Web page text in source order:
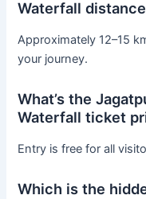
Waterfall
Approximately 12–15
your journey.
What’s the
Waterfall ticket
Entry is free for all
Which is the